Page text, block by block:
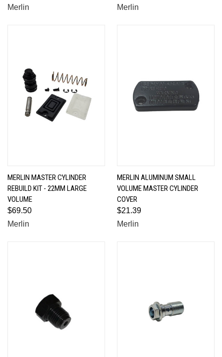
Merlin
Merlin
MERLIN MASTER CYLINDER
REBUILD KIT - 22MM LARGE
VOLUME
$69.50
Merlin
MERLIN ALUMINUM SMALL
VOLUME MASTER CYLINDER
COVER
$21.39
Merlin